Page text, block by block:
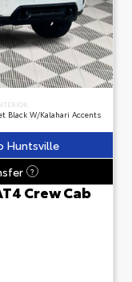
Black W/Kalahari Accents
Huntsville
?
Crew Cab